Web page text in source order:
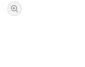
product
information